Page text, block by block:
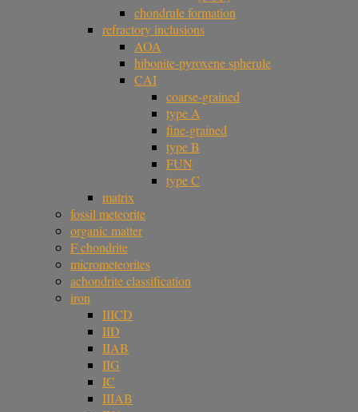
chondrule formation
refractory inclusions
AOA
hibonite-pyroxene spherule
CAI
coarse-grained
type A
fine-grained
type B
FUN
type C
matrix
fossil meteorite
organic matter
F chondrite
micrometeorites
achondrite classification
iron
IIICD
IID
IIAB
IIG
IC
IIIAB